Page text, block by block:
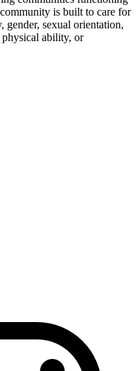
is built to care for
gender, sexual orientation,
ability, or